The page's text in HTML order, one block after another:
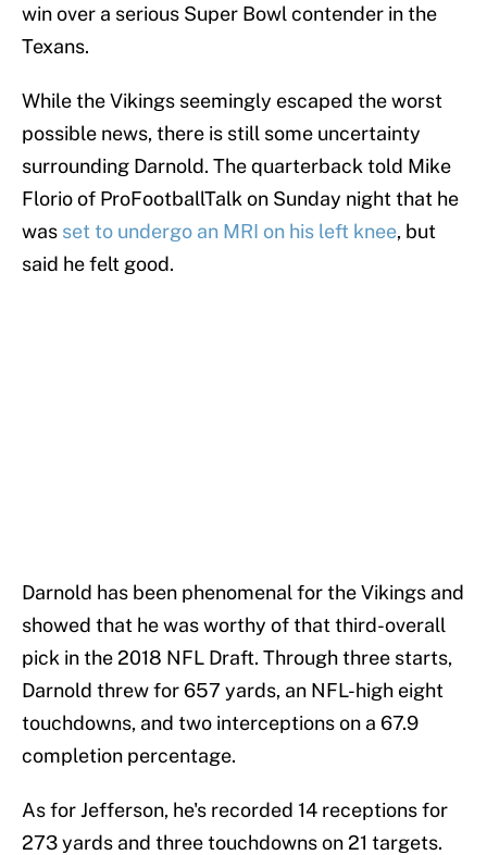
win over a serious Super Bowl contender in the
Texans.
While the Vikings seemingly escaped the worst
possible news, there is still some uncertainty
surrounding Darnold. The quarterback told Mike
Florio of ProFootballTalk on Sunday night that he
was set to undergo an MRI on his left knee, but
said he felt good.
Darnold has been phenomenal for the Vikings and
showed that he was worthy of that third-overall
pick in the 2018 NFL Draft. Through three starts,
Darnold threw for 657 yards, an NFL-high eight
touchdowns, and two interceptions on a 67.9
completion percentage.
As for Jefferson, he's recorded 14 receptions for
273 yards and three touchdowns on 21 targets.